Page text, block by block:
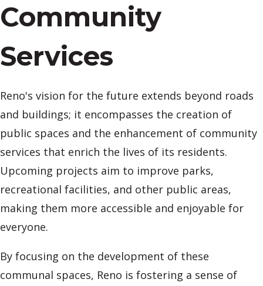
Community
Services
Reno's vision for the future extends beyond roads
and buildings; it encompasses the creation of
public spaces and the enhancement of community
services that enrich the lives of its residents.
Upcoming projects aim to improve parks,
recreational facilities, and other public areas,
making them more accessible and enjoyable for
everyone.
By focusing on the development of these
communal spaces, Reno is fostering a sense of